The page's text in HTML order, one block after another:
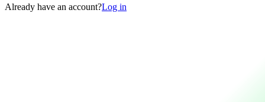
Already have an account?Log in